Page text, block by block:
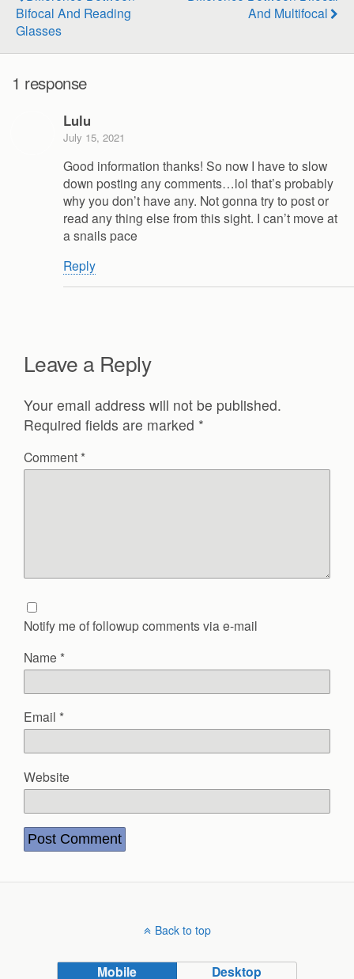
Bifocal And Reading
Glasses
And Multifocal
1 response
Lulu
July 15, 2021
Good information thanks! So now I have to slow
down posting any comments…lol that’s probably
why you don’t have any. Not gonna try to post or
read any thing else from this sight. I can’t move at
a snails pace
Reply
Leave a Reply
Your email address will not be published.
Required fields are marked *
Comment *
Notify me of followup comments via e-mail
Name *
Email *
Website
Back to top
Mobile Desktop